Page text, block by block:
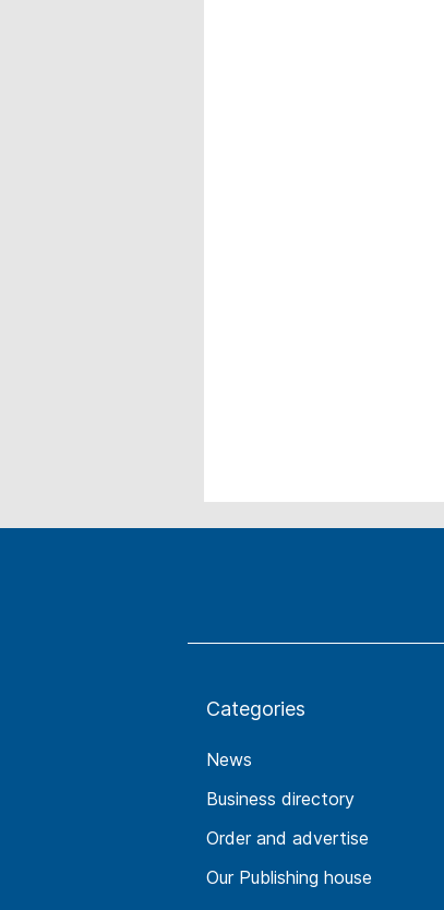
Categories
News
Business directory
Order and advertise
Our Publishing house